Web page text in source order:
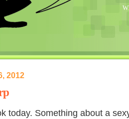
2012
today. Something about a